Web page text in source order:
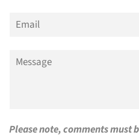
Email
Message
Please note, comments must